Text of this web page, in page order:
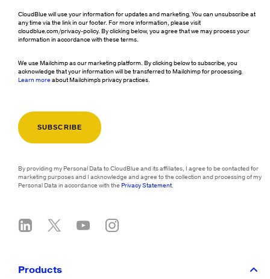
CloudBlue will use your information for updates and marketing. You can unsubscribe at
any time via the link in our footer. For more information, please visit
cloudblue.com/privacy-policy. By clicking below, you agree that we may process your
information in accordance with these terms.
We use Mailchimp as our marketing platform. By clicking below to subscribe, you
acknowledge that your information will be transferred to Mailchimp for processing.
Learn moreabout Mailchimp's privacy practices.
By providing my Personal Data to CloudBlue and its affiliates, I agree to be contacted for
marketing purposes and I acknowledge and agree to the collection and processing of my
Personal Data in accordance with thePrivacy Statement.
Products